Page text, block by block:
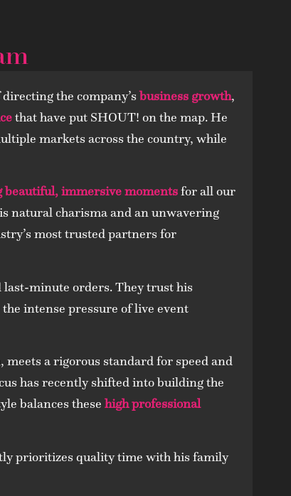
directing the company’sbusiness growth,
that have put SHOUT! on the map. He
markets across the country, while
beautiful, immersive momentsfor all our
natural charisma and an unwavering
most trusted partners for
minute orders. They trust his
intense pressure of live event
a rigorous standard for speed and
has recently shifted into building the
balances thesehigh professional
prioritizes quality time with his family